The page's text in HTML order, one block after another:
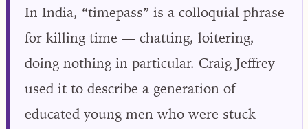
In India, “timepass” is a colloquial phrase
for killing time — chatting, loitering,
doing nothing in particular. Craig Jeffrey
used it to describe a generation of
educated young men who were stuck